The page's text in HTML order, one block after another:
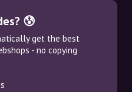
😰
get the best
- no copying